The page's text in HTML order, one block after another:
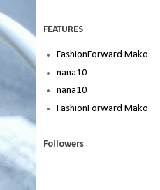
FEATURES
FashionForward Mako
nana10
nana10
FashionForward Mako
Followers